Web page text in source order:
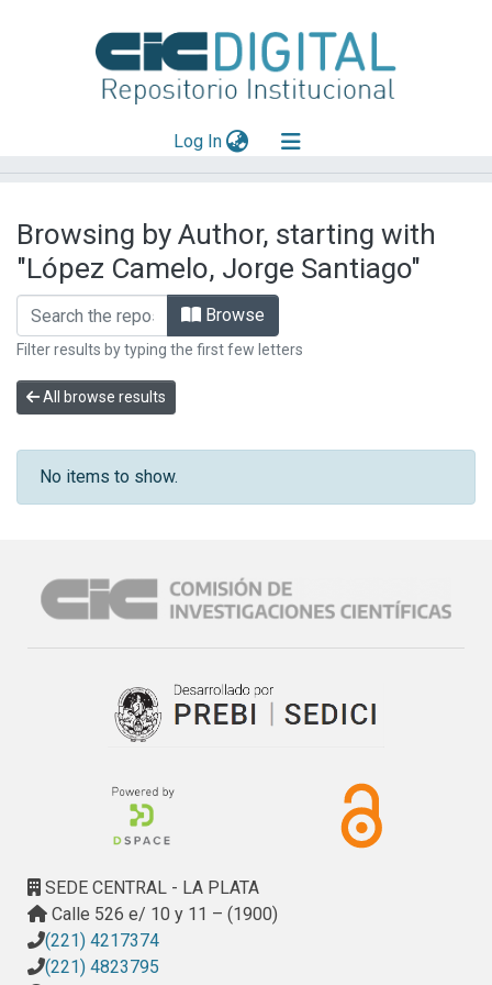
Log In(current)
Mas información
Aportar material
Browsing by Author, starting with
"López Camelo, Jorge Santiago"
Browse
Filter results by typing the first few letters
All browse results
No items to show.
SEDE CENTRAL - LA PLATA
Calle 526 e/ 10 y 11 – (1900)
(221) 4217374
(221) 4823795